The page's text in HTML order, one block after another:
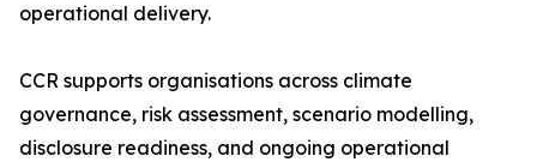
operational delivery.
CCR supports organisations across climate
governance, risk assessment, scenario modelling,
disclosure readiness, and ongoing operational